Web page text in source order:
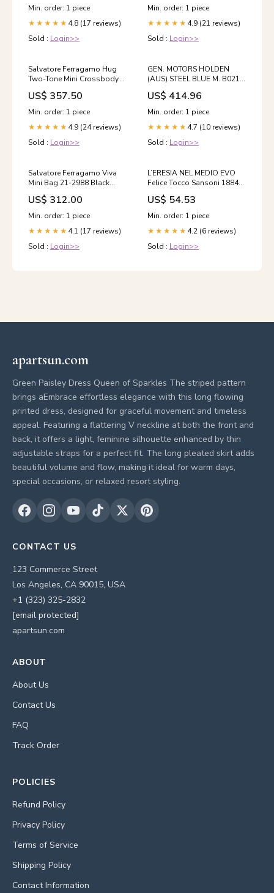
Min. order: 1 piece
★★★★★ 4.8 (17 reviews)
Sold : Login>>
Min. order: 1 piece
★★★★★ 4.9 (21 reviews)
Sold : Login>>
Salvatore Ferragamo Hug
Two-Tone Mini Crossbody
Bag 770888 115106060 [P]
Premium Add-
Ons:Complete Care Bundle
(UV + Certificate) $30
US$ 357.50
Min. order: 1 piece
★★★★★ 4.9 (24 reviews)
Sold : Login>>
GEN. MOTORS HOLDEN
(AUS) STEEL BLUE M. B021 |
OEMatch Automotive
Vehicle Paint Kit
Size:Standard
US$ 414.96
Min. order: 1 piece
★★★★★ 4.7 (10 reviews)
Sold : Login>>
Salvatore Ferragamo Viva
Mini Bag 21-2988 Black
758965 47385617 [P]
women_clothing_dresses_jumpsuits
US$ 312.00
Min. order: 1 piece
★★★★★ 4.1 (17 reviews)
Sold : Login>>
L’ERESIA NEL MEDIO EVO
Felice Tocco Sansoni 1884
storia libro di scritto da
US$ 54.53
Min. order: 1 piece
★★★★★ 4.2 (6 reviews)
Sold : Login>>
apartsun.com
Green Paisley Dress Queen of Sparkles The striped pattern
brings aEmbrace effortless elegance with this long flowing
printed dress, designed for graceful movement and timeless
appeal. Featuring a flattering V neckline at both the front and
back, it offers a light, feminine silhouette enhanced by thin
adjustable straps for a perfect fit. The long pleated skirt adds
beautiful volume and flow, making it ideal for warm days,
special occasions, or relaxed resort styling.
CONTACT US
123 Commerce Street
Los Angeles, CA 90015, USA
+1 (323) 325-2832
[email protected]
apartsun.com
ABOUT
About Us
Contact Us
FAQ
Track Order
POLICIES
Refund Policy
Privacy Policy
Terms of Service
Shipping Policy
Contact Information